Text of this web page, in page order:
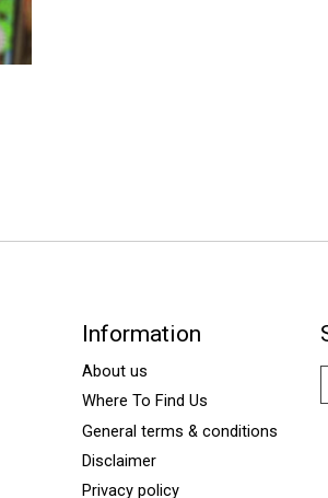
Information
About us
Where To Find Us
General terms & conditions
Disclaimer
Privacy policy